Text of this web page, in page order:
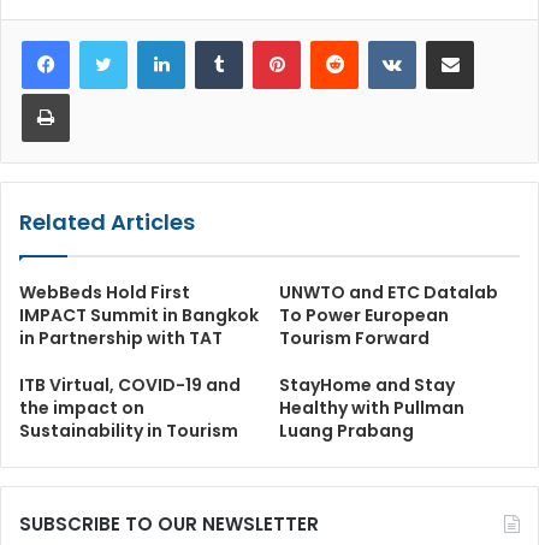
LinkedInTumblr PinterestReddit VKontakteShare via Email
Print
Related Articles
WebBeds Hold First
IMPACT Summit in Bangkok
in Partnership with TAT
UNWTO and ETC Datalab
To Power European
Tourism Forward
ITB Virtual, COVID-19 and
the impact on
Sustainability in Tourism
StayHome and Stay
Healthy with Pullman
Luang Prabang
SUBSCRIBE TO OUR NEWSLETTER